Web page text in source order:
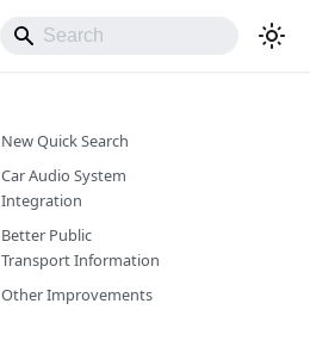
New Quick Search
Car Audio System
Integration
Better Public
Transport Information
Other Improvements